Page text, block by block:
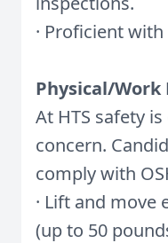
· Proficient
Physical/
At HTS safety
concern.
comply with
· Lift and move
(up to 50